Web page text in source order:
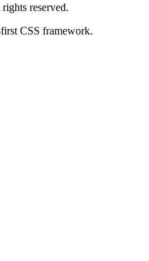
reserved.
CSS framework.